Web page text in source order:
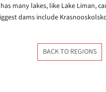
many lakes, like Lake Liman,
dams include
BACK TO REGIONS